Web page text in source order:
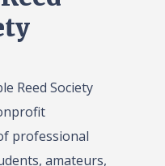
Reed Society
professional
amateurs,